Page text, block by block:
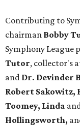
Contributing to
chairman Bobby
Symphony League
Tutor, collector's
and Dr. Devinder
Robert Sakowitz,
Toomey, Linda
Hollingsworth,